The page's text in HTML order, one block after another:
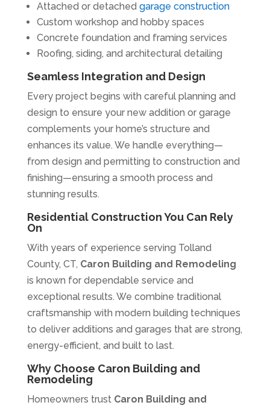
Attached or detached garage construction
Custom workshop and hobby spaces
Concrete foundation and framing services
Roofing, siding, and architectural detailing
Seamless Integration and Design
Every project begins with careful planning and
design to ensure your new addition or garage
complements your home’s structure and
enhances its value. We handle everything—
from design and permitting to construction and
finishing—ensuring a smooth process and
stunning results.
Residential Construction You Can Rely
On
With years of experience serving Tolland
County, CT, Caron Building and Remodeling
is known for dependable service and
exceptional results. We combine traditional
craftsmanship with modern building techniques
to deliver additions and garages that are strong,
energy-efficient, and built to last.
Why Choose Caron Building and
Remodeling
Homeowners trust Caron Building and